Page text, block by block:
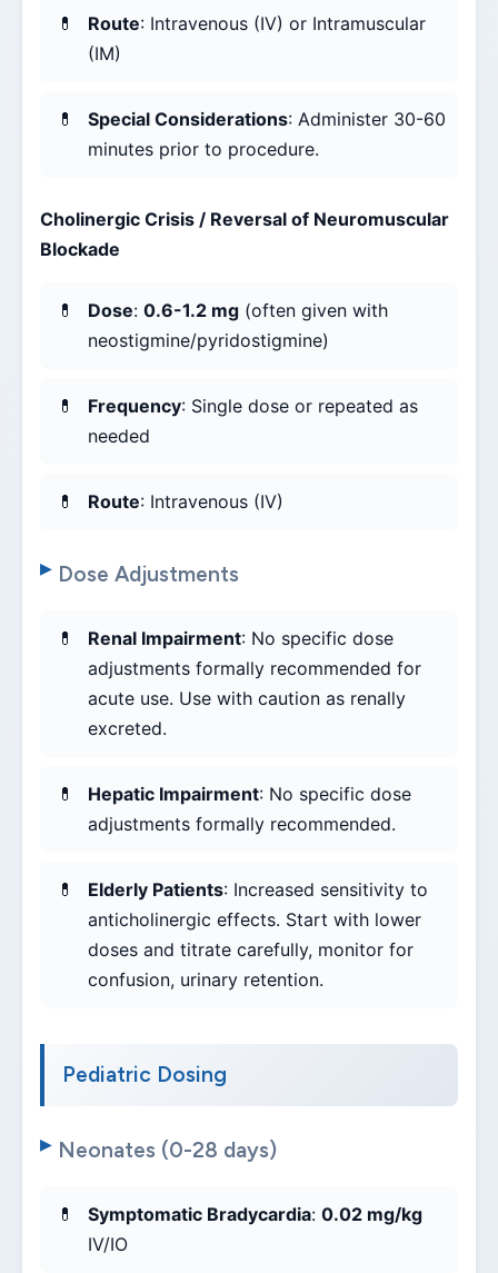
Route: Intravenous (IV) or Intramuscular
(IM)
Special Considerations: Administer 30-60
minutes prior to procedure.
Cholinergic Crisis / Reversal of Neuromuscular
Blockade
Dose: 0.6-1.2 mg (often given with
neostigmine/pyridostigmine)
Frequency: Single dose or repeated as
needed
Route: Intravenous (IV)
Dose Adjustments
Renal Impairment: No specific dose
adjustments formally recommended for
acute use. Use with caution as renally
excreted.
Hepatic Impairment: No specific dose
adjustments formally recommended.
Elderly Patients: Increased sensitivity to
anticholinergic effects. Start with lower
doses and titrate carefully, monitor for
confusion, urinary retention.
Pediatric Dosing
Neonates (0-28 days)
Symptomatic Bradycardia: 0.02 mg/kg
IV/IO